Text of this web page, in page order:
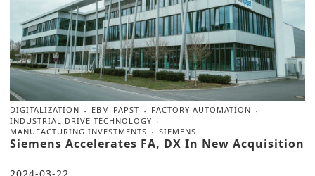
DIGITALIZATION EBM-PAPST
FACTORY AUTOMATION
INDUSTRIAL DRIVE TECHNOLOGY
MANUFACTURING INVESTMENTS
SIEMENS
Siemens Accelerates FA, DX In New Acquisition
2024-03-22